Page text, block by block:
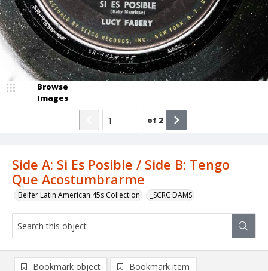
Side A: Si Es Posible / Side B: Tengo
Que Acostumbrarme
Belfer Latin American 45s Collection _SCRC DAMS
Browse
Images
of 2
Bookmark object Bookmark item